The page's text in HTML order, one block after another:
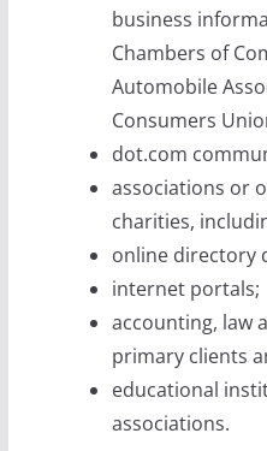
business
Chambers of
Automobile
Consumers
dot.com
associations or
charities,
online directory
internet portals;
accounting, law
primary clients
educational
associations.